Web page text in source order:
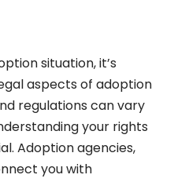
situation, it’s
aspects of adoption
regulations can vary
your rights
Adoption agencies,
you with